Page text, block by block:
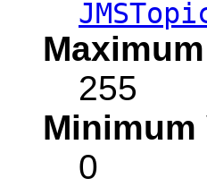
255
Minimum
0